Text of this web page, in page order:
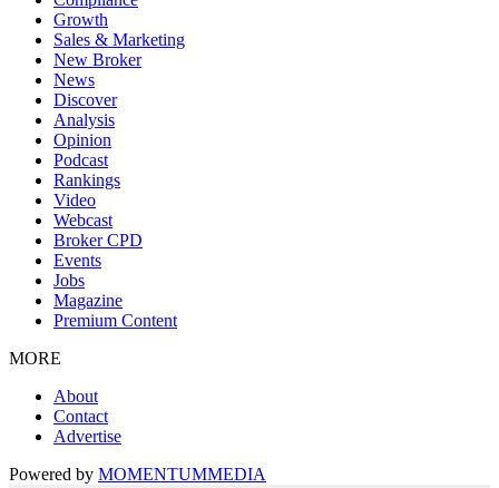
Growth
Sales & Marketing
New Broker
News
Discover
Analysis
Opinion
Podcast
Rankings
Video
Webcast
Broker CPD
Events
Jobs
Magazine
Premium Content
MORE
About
Contact
Advertise
Powered by MOMENTUMMEDIA